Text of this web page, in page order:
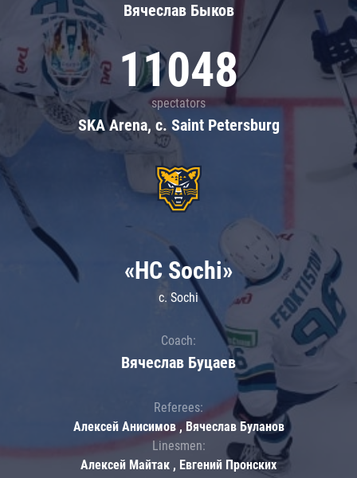
Вячеслав Быков
11048
spectators
SKA Arena, c. Saint Petersburg
«HC Sochi»
c. Sochi
Coach:
Вячеслав Буцаев
Referees:
Алексей Анисимов , Вячеслав Буланов
Linesmen:
Алексей Майтак , Евгений Пронских